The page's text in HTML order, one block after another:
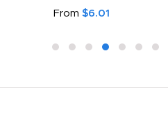
From $6.01